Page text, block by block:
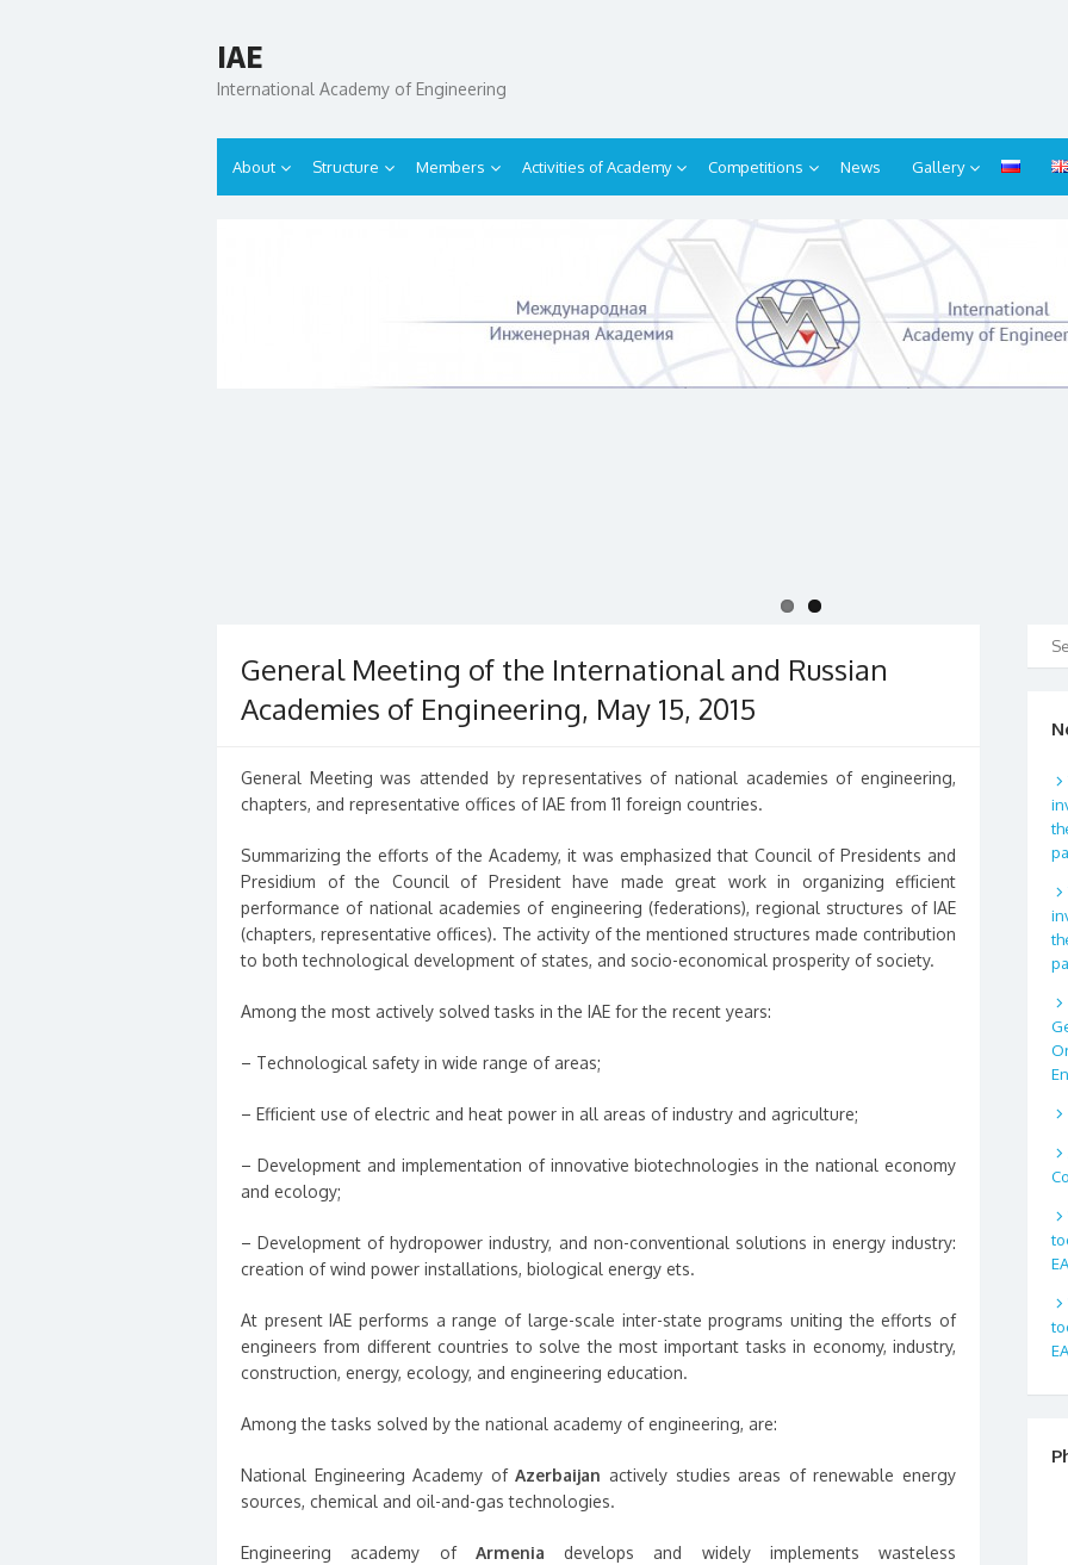
IAE
International Academy of Engineering
About Structure Members Activities of Academy Competitions News Gallery
General Meeting of the International and Russian
Academies of Engineering, May 15, 2015
General Meeting was attended by representatives of national academies of engineering,
chapters, and representative offices of IAE from 11 foreign countries.
Summarizing the efforts of the Academy, it was emphasized that Council of Presidents and
Presidium of the Council of President have made great work in organizing efficient
performance of national academies of engineering (federations), regional structures of IAE
(chapters, representative offices). The activity of the mentioned structures made contribution
to both technological development of states, and socio-economical prosperity of society.
Among the most actively solved tasks in the IAE for the recent years:
– Technological safety in wide range of areas;
– Efficient use of electric and heat power in all areas of industry and agriculture;
– Development and implementation of innovative biotechnologies in the national economy
and ecology;
– Development of hydropower industry, and non-conventional solutions in energy industry:
creation of wind power installations, biological energy ets.
At present IAE performs a range of large-scale inter-state programs uniting the efforts of
engineers from different countries to solve the most important tasks in economy, industry,
construction, energy, ecology, and engineering education.
Among the tasks solved by the national academy of engineering, are:
National Engineering Academy ofAzerbaijan actively studies areas of renewable energy
sources, chemical and oil-and-gas technologies.
Engineering academy of Armenia develops and widely implements wasteless